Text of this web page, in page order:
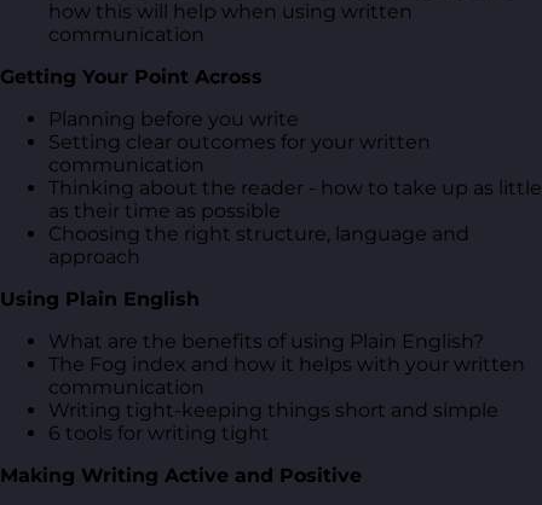
how this will help when using written
communication
Getting Your Point Across
Planning before you write
Setting clear outcomes for your written
communication
Thinking about the reader - how to take up as little
as their time as possible
Choosing the right structure, language and
approach
Using Plain English
What are the benefits of using Plain English?
The Fog index and how it helps with your written
communication
Writing tight-keeping things short and simple
6 tools for writing tight
Making Writing Active and Positive